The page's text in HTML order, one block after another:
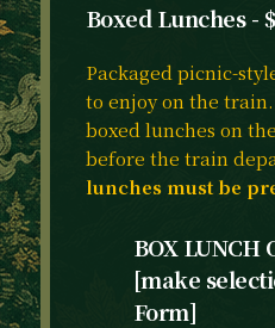
Boxed Lunches -
Packaged picnic-
to enjoy on the
boxed lunches on
before the train
lunches must be
BOX LUNCH
[make
Form]